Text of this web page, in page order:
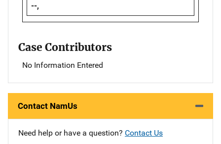
--,
Case Contributors
No Information Entered
Contact NamUs
Need help or have a question? Contact Us